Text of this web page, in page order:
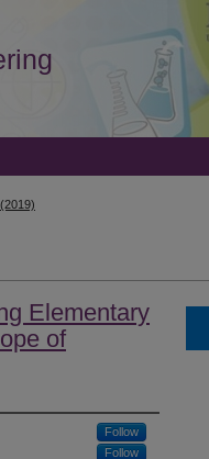
Elementary
of
Follow
Follow